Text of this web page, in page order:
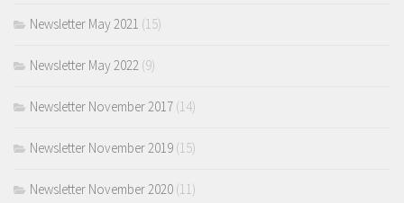
Newsletter May 2021 (15)
Newsletter May 2022 (9)
Newsletter November 2017 (14)
Newsletter November 2019 (15)
Newsletter November 2020 (11)